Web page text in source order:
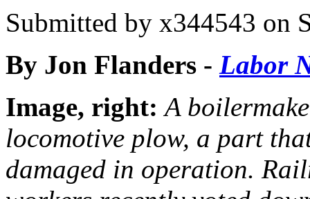
Submitted by x344543 on
By Jon Flanders - Labor
Image, right: A
locomotive plow, a part
damaged in operation.